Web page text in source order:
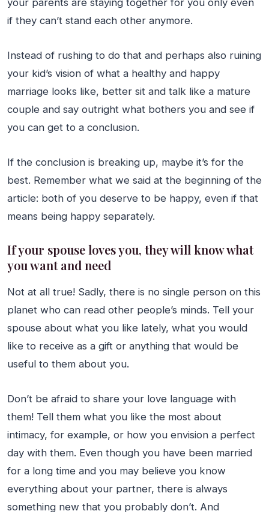
your parents are staying together for you only even
if they can’t stand each other anymore.
Instead of rushing to do that and perhaps also ruining
your kid’s vision of what a healthy and happy
marriage looks like, better sit and talk like a mature
couple and say outright what bothers you and see if
you can get to a conclusion.
If the conclusion is breaking up, maybe it’s for the
best. Remember what we said at the beginning of the
article: both of you deserve to be happy, even if that
means being happy separately.
If your spouse loves you, they will know what
you want and need
Not at all true! Sadly, there is no single person on this
planet who can read other people’s minds. Tell your
spouse about what you like lately, what you would
like to receive as a gift or anything that would be
useful to them about you.
Don’t be afraid to share your love language with
them! Tell them what you like the most about
intimacy, for example, or how you envision a perfect
day with them. Even though you have been married
for a long time and you may believe you know
everything about your partner, there is always
something new that you probably don’t. And